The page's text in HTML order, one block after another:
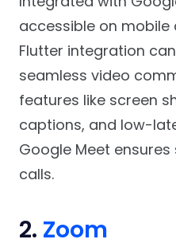
accessible on mobile
Flutter integration
seamless video
features like screen
captions, and low-
Google Meet
calls.
2. Zoom